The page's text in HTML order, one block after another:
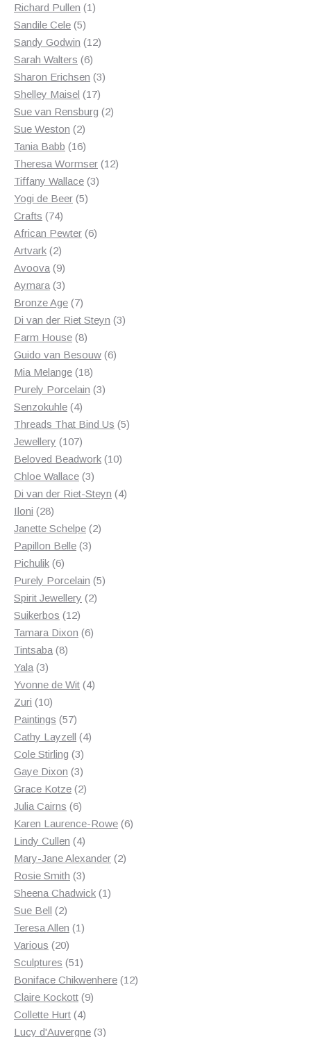
products
Richard Pullen 11
Sandile Cele 55
products
Sandy Godwin 1212
Sarah Walters 66
products
Sharon Erichsen 33
Shelley Maisel 1717
products
Sue van Rensburg 22
Sue Weston 22
products
Tania Babb 1616
products
Theresa Wormser 1212
Tiffany Wallace 33
Yogi de Beer 55
Crafts 7474
products
African Pewter 66
Artvark 22
products
Avoova 99
products
Aymara 33
products
Bronze Age 77
products
Di van der Riet Steyn 33
Farm House 88
products
Guido van Besouw 66
Mia Melange 1818
products
Purely Porcelain 33
Senzokuhle 44
products
Threads That Bind Us 55
Jewellery 107107
products
Beloved Beadwork 1010
Chloe Wallace 33
products
Di van der Riet-Steyn 44
Iloni 2828
products
Janette Schelpe 22
Papillon Belle 33
Pichulik 66
products
Purely Porcelain 55
Spirit Jewellery 22
Suikerbos 1212
products
Tamara Dixon 66
Tintsaba 88
Yala 33
products
Yvonne de Wit 44
Zuri 1010
products
Paintings 5757
products
Cathy Layzell 44
Cole Stirling 33
products
Gaye Dixon 33
products
Grace Kotze 22
Julia Cairns 66
products
Karen Laurence-Rowe 66
Lindy Cullen 44
products
Mary-Jane Alexander 22
Rosie Smith 33
products
Sheena Chadwick 11
Sue Bell 22
products
Teresa Allen 11
Various 2020
products
Sculptures 5151
products
Boniface Chikwenhere 1212
Claire Kockott 99
Collette Hurt 44
products
Lucy d'Auvergne 33